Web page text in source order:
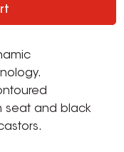
seat and black